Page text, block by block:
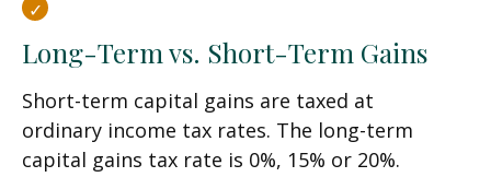
Long-Term vs. Short-Term Gains
Short-term capital gains are taxed at
ordinary income tax rates. The long-term
capital gains tax rate is 0%, 15% or 20%.